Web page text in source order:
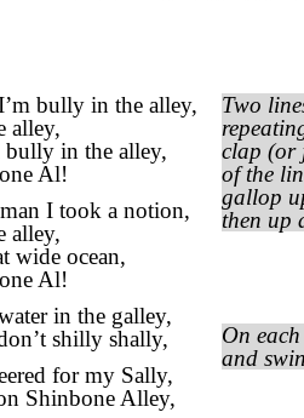
bully in the alley,
alley,
bully in the alley,
Al!
I took a notion,
alley,
wide ocean,
Al!
in the galley,
shilly shally,
for my Sally,
Shinbone Alley,
Two
clap (or
of the
gallop
then up
On
and